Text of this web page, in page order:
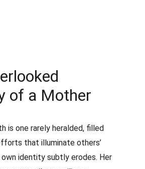
of a Mother
is one rarely heralded, filled
that illuminate others’
own identity subtly erodes. Her